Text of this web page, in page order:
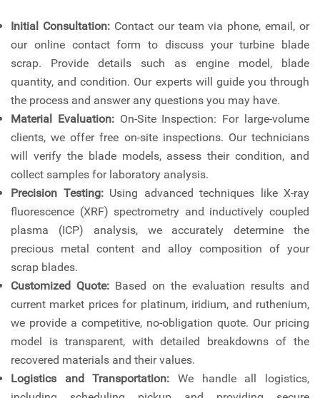
Initial Consultation:Contact our team via phone, email, or
our online contact form to discuss your turbine blade
scrap. Provide details such as engine model, blade
quantity, and condition. Our experts will guide you through
the process and answer any questions you may have.
Material Evaluation:On-Site Inspection: For large-volume
clients, we offer free on-site inspections. Our technicians
will verify the blade models, assess their condition, and
collect samples for laboratory analysis.
Precision Testing:Using advanced techniques like X-ray
fluorescence (XRF) spectrometry and inductively coupled
plasma (ICP) analysis, we accurately determine the
precious metal content and alloy composition of your
scrap blades.
Customized Quote: Based on the evaluation results and
current market prices for platinum, iridium, and ruthenium,
we provide a competitive, no-obligation quote. Our pricing
model is transparent, with detailed breakdowns of the
recovered materials and their values.
Logistics and Transportation: We handle all logistics,